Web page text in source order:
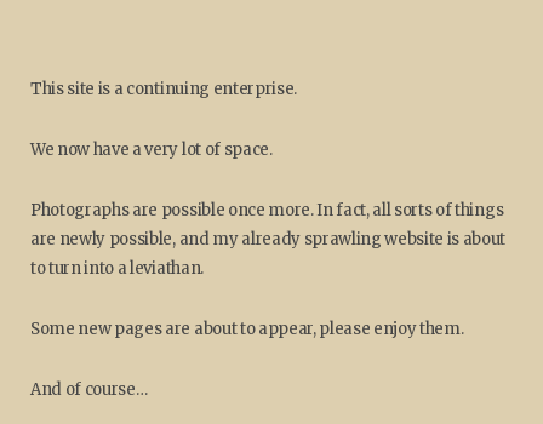
This site is a continuing enterprise.
We now have a very lot of space.
Photographs are possible once more. In fact, all sorts of things
are newly possible, and my already sprawling website is about
to turn into a leviathan.
Some new pages are about to appear, please enjoy them.
And of course…